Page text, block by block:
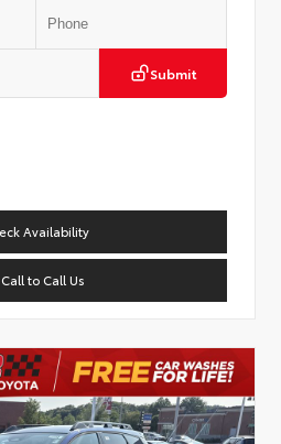
Submit
Availability
Call to Call Us